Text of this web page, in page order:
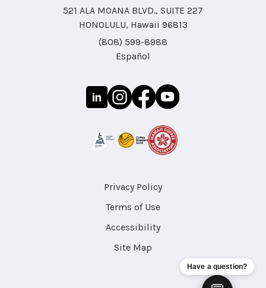
521 ALA MOANA BLVD., SUITE 227
HONOLULU, Hawaii 96813
(808) 599-8988
Español
Privacy Policy
Terms of Use
Accessibility
Site Map
Have a question?